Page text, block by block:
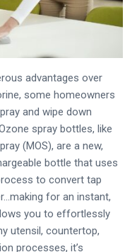
advantages over
some homeowners
and wipe down
spray bottles, like
(MOS), are a new,
bottle that uses
to convert tap
for an instant,
you to effortlessly
utensil, countertop,
processes, it’s